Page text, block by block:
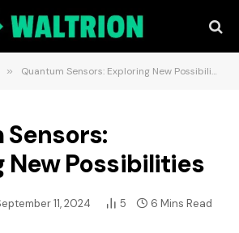
» Quantum Sensors: Exploring New Possibilities
New Possibilities
11, 2024 5 6 Mins Read